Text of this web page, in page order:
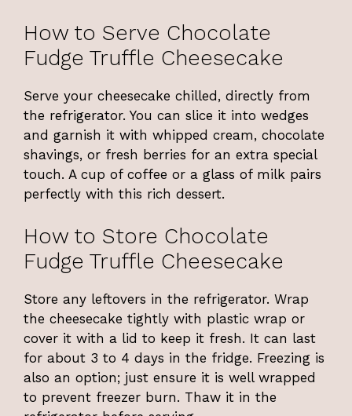
How to Serve Chocolate
Fudge Truffle Cheesecake
Serve your cheesecake chilled, directly from
the refrigerator. You can slice it into wedges
and garnish it with whipped cream, chocolate
shavings, or fresh berries for an extra special
touch. A cup of coffee or a glass of milk pairs
perfectly with this rich dessert.
How to Store Chocolate
Fudge Truffle Cheesecake
Store any leftovers in the refrigerator. Wrap
the cheesecake tightly with plastic wrap or
cover it with a lid to keep it fresh. It can last
for about 3 to 4 days in the fridge. Freezing is
also an option; just ensure it is well wrapped
to prevent freezer burn. Thaw it in the